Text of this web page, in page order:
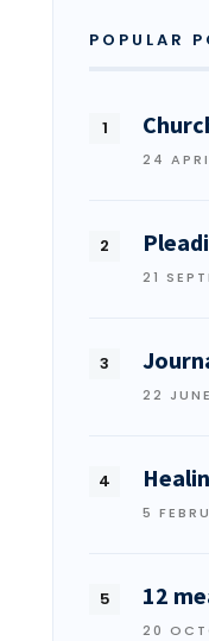
POPULAR
24
21
22
5
12
20